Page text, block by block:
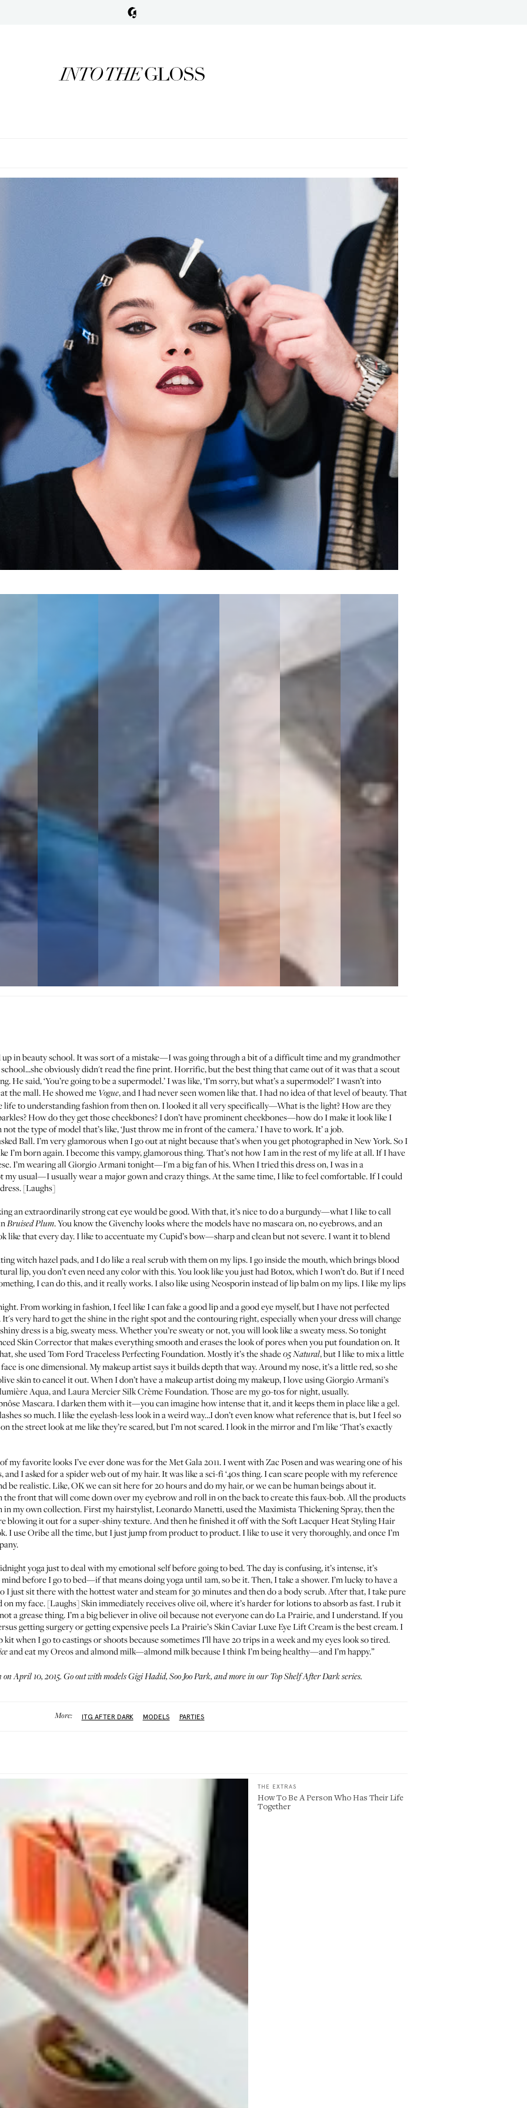
up in beauty school. It was sort of a mistake—I was going through a bit of a difficult time and my grandmother
obviously didn't read the fine print. Horrific, but the best thing that came out of it was that a scout
He said, ‘You’re going to be a supermodel.’ I was like, ‘I’m sorry, but what’s a supermodel?’ I wasn’t into
the mall. He showed me Vogue, and I had never seen women like that. I had no idea of that level of beauty. That
life to understanding fashion from then on. I looked it all very specifically—What is the light? How are they
How do they get those cheekbones? I don’t have prominent cheekbones—how do I make it look like I
the type of model that’s like, ‘Just throw me in front of the camera.’ I have to work. It’ a job.
Ball. I’m very glamorous when I go out at night because that’s when you get photographed in New York. So I
I’m born again. I become this vampy, glamorous thing. That’s not how I am in the rest of my life at all. If I have
I’m wearing all Giorgio Armani tonight—I'm a big fan of his. When I tried this dress on, I was in a
usual—I usually wear a major gown and crazy things. At the same time, I like to feel comfortable. If I could
[Laughs]
an extraordinarily strong cat eye would be good. With that, it’s nice to do a burgundy—what I like to call
Bruised Plum. You know theGivenchy lookswhere the models have no mascara on, no eyebrows, and an
like that every day. I like to accentuate my Cupid’s bow—sharp and clean but not severe. I want it to blend
witch hazel pads, and I do like a real scrub with them on my lips. I go inside the mouth, which brings blood
lip, you don’t even need any color with this. You look like you just had Botox, which I won’t do. But if I need
I can do this, and it really works. I also like usingNeosporininstead of lip balm on my lips. I like my lips
From working in fashion, I feel like I can fake a good lip and a good eye myself, but I have not perfected
very hard to get the shine in the right spot and the contouring right, especially when your dress will change
dress is a big, sweaty mess. Whether you’re sweaty or not, you will look like a sweaty mess. So tonight
Skin Correctorthat makes everything smooth and erases the look of pores when you put foundation on. It
she usedTom Ford Traceless Perfecting Foundation. Mostly it’s the shade05 Natural, but I like to mix a little
is one dimensional. My makeup artist says it builds depth that way. Around my nose, it’s a little red, so she
skin to cancel it out. When I don’t have a makeup artist doing my makeup, I love usingGiorgio Armani’s
Aqua, andLaura Mercier Silk Crème Foundation. Those are my go-tos for night, usually.
Mascara. I darken them with it—you can imagine how intense that it, and it keeps them in place like a gel.
so much. I like the eyelash-less look in a weird way…I don’t even know what reference that is, but I feel so
the street look at me like they’re scared, but I’m not scared. I look in the mirror and I’m like ‘That’s exactly
my favorite looks I’ve ever done was for theMet Gala 2011. I went with Zac Posen and was wearing one of his
I asked for a spider web out of my hair. It was like a sci-fi ‘40s thing. I can scare people with my reference
realistic. Like, OK we can sit here for 20 hours and do my hair, or we can be human beings about it.
the front that will come down over my eyebrow and roll in on the back to create this faux-bob. All the products
in my own collection. First my hairstylist,Leonardo Manetti, used theMaximista Thickening Spray, then the
blowing it out for a super-shiny texture. And then he finished it off with theSoft Lacquer Heat Styling Hair
I use Oribe all the time, but I just jump from product to product. I like to use it very thoroughly, and once I’m
yoga just to deal with my emotional self before going to bed. The day is confusing, it’s intense, it’s
before I go to bed—if that means doing yoga until 1am, so be it. Then, I take a shower. I’m lucky to have a
I just sit there with the hottest water and steam for 30 minutes and then do a body scrub. After that, I take pure
on my face. [Laughs] Skin immediately receives olive oil, where it’s harder for lotions to absorb as fast. I rub it
a grease thing. I’m a big believer in olive oil because not everyone can do La Prairie, and I understand. If you
getting surgery or getting expensive peelsLa Prairie’s Skin Caviar Luxe Eye Lift Creamis the best cream. I
kit when I go to castings or shoots because sometimes I’ll have 20 trips in a week and my eyes look so tired.
and eat my Oreos and almond milk—almond milk because I think I’m being healthy—and I’m happy.”
April 10, 2015. Go out with modelsGigi Hadid, Soo Joo Park, and more in ourTop Shelf After Darkseries.
More: ITG AFTER DARK MODELS PARTIES
THE EXTRAS
How To Be A Person Who Has Their Life
Together